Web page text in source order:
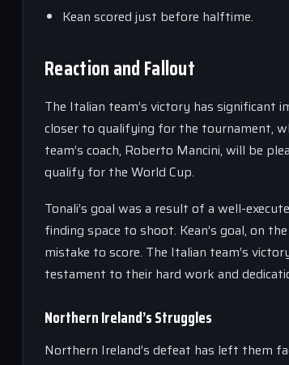
Kean scored just before halftime.
Reaction and Fallout
The Italian team’s victory has
closer to qualifying for the tournament,
team’s coach, Roberto Mancini, will be
qualify for the World Cup.
Tonali’s goal was a result of a well-
finding space to shoot. Kean’s goal, on
mistake to score. The Italian team’s
testament to their hard work and
Northern Ireland’s Struggles
Northern Ireland’s defeat has left them